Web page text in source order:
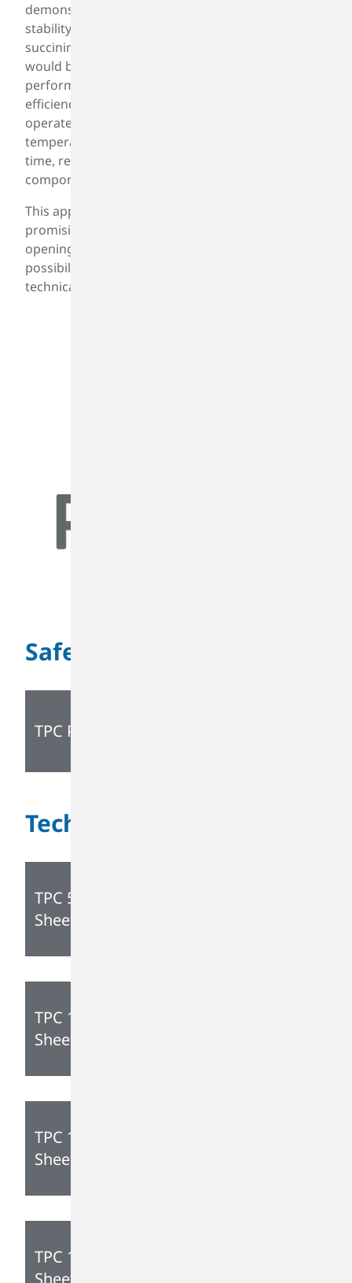
demonstrates markedly improved oxidation
stability compared to traditional polyisobutylene
succinimide (PIBSI). This improvement suggests it
would be well-suited for modern, smaller, high-
performance engines designed to maximize fuel
efficiency and reduce emissions. These engines
operate under tighter tolerances and higher
temperatures, which can thicken engine oil over
time, reduce fuel economy, and damage engine
components.
This application of PIBplus™ is just one of many
promising applications of PIBplus™, which is
opening new markets and performance
possibilities for PIB-based technologies. For more
technical or product information
Safety
TPC PIB SDS
Technical
TPC 5230 Technical Data
Sheet
TPC 1350 Technical Data
Sheet
TPC 1285 Technical Data
Sheet
TPC 1105 Technical Data
Sheet